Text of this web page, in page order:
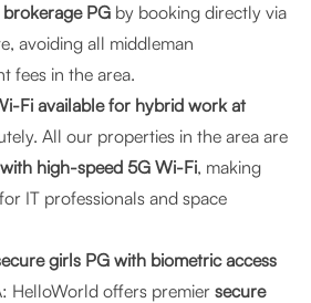
PG by booking directly via
, avoiding all middleman
fees in the area.
Fi available for hybrid work at
All our properties in the area are
high-speed 5G Wi-Fi, making
IT professionals and space
girls PG with biometric access
HelloWorld offers premier secure